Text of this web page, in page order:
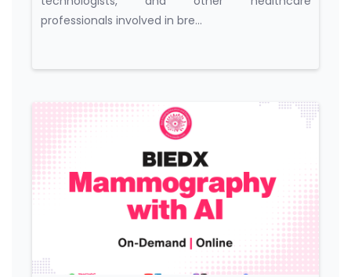
professionals involved in bre...
Course category